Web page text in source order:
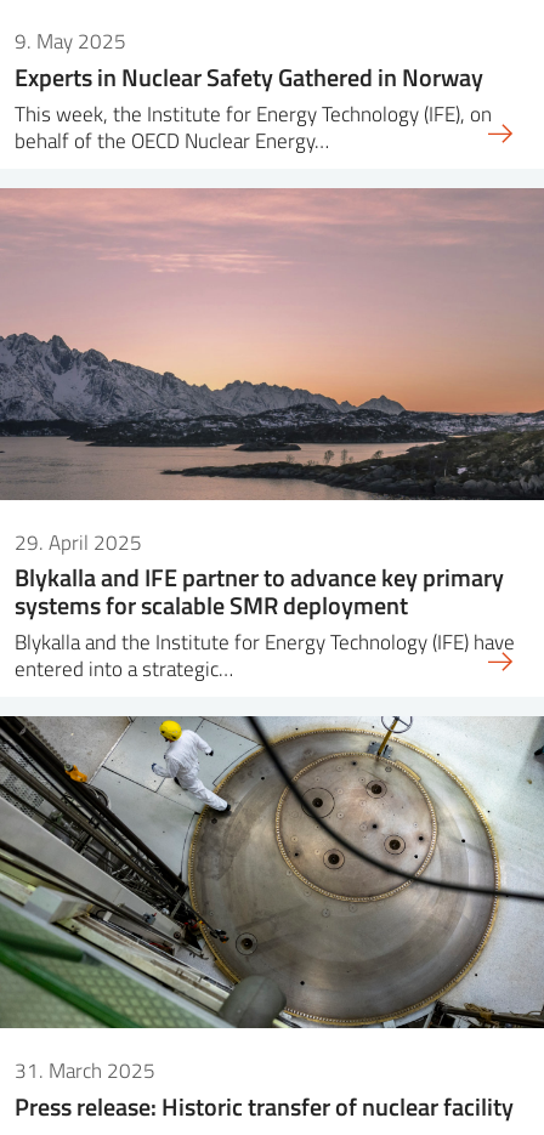
9. May 2025
Experts in Nuclear Safety Gathered in Norway
This week, the Institute for Energy Technology (IFE), on
behalf of the OECD Nuclear Energy…
29. April 2025
Blykalla and IFE partner to advance key primary
systems for scalable SMR deployment
Blykalla and the Institute for Energy Technology (IFE) have
entered into a strategic…
31. March 2025
Press release: Historic transfer of nuclear facility